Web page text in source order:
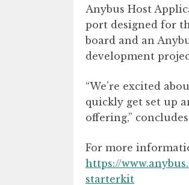
Anybus Host
port designed for
board and an
development
“We’re excited
quickly get set up
offering,”
For more
https://
starterkit